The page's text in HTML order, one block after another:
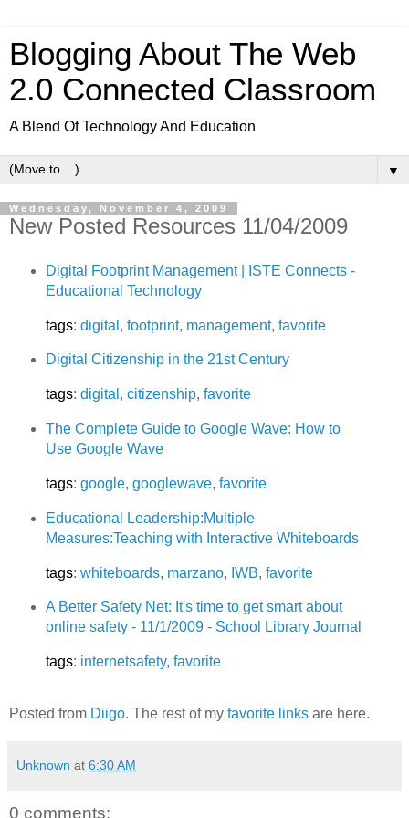
Blogging About The Web
2.0 Connected Classroom
A Blend Of Technology And Education
▼
Wednesday, November 4, 2009
New Posted Resources 11/04/2009
Digital Footprint Management | ISTE Connects -
Educational Technology
tags: digital , footprint, management, favorite
Digital Citizenship in the 21st Century
tags: digital , citizenship, favorite
The Complete Guide to Google Wave: How to
Use Google Wave
tags: google, googlewave, favorite
Educational Leadership:Multiple
Measures:Teaching with Interactive Whiteboards
tags: whiteboards, marzano, IWB, favorite
A Better Safety Net: It's time to get smart about
online safety - 11/1/2009 - School Library Journal
tags: internetsafety, favorite
Posted from Diigo. The rest of my favorite links are here.
Unknown at 6:30 AM
0 comments: